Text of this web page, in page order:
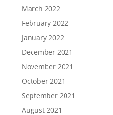
March 2022
February 2022
January 2022
December 2021
November 2021
October 2021
September 2021
August 2021